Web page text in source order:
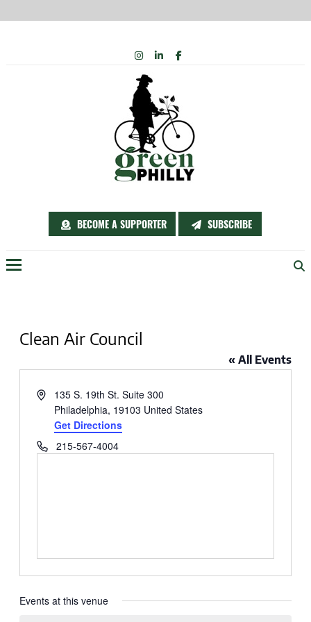
BECOME A SUPPORTER SUBSCRIBE
INSTAGRAM
LINKEDIN
FACEBOOK
Clean Air Council
« All Events
Address135 S. 19th St. Suite 300
Philadelphia, 19103 United States
Get Directions
Phone215-567-4004
Events at this venue